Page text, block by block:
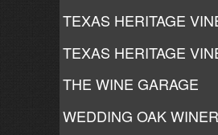
TEXAS HERITAGE
TEXAS HERITAGE
THE WINE GARAGE
WEDDING OAK